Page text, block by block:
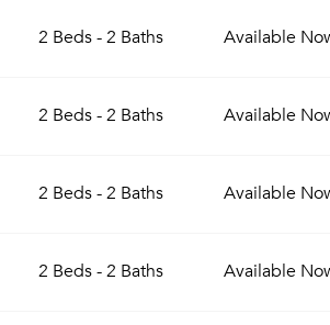
2 Beds - 2 Baths Available
2 Beds - 2 Baths Available
2 Beds - 2 Baths Available
2 Beds - 2 Baths Available